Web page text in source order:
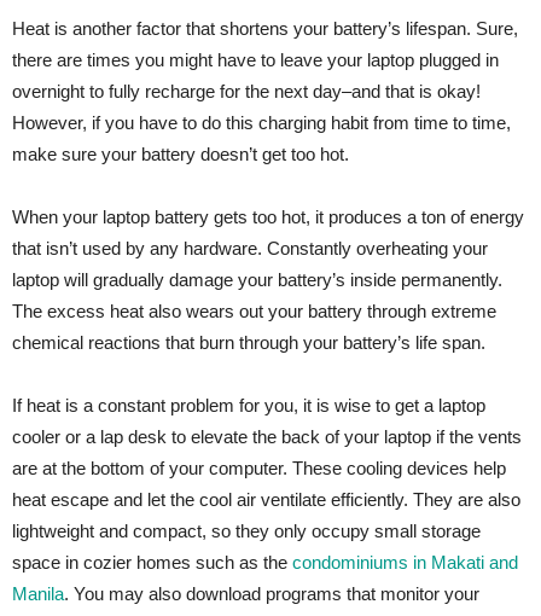
Heat is another factor that shortens your battery’s lifespan. Sure,
there are times you might have to leave your laptop plugged in
overnight to fully recharge for the next day–and that is okay!
However, if you have to do this charging habit from time to time,
make sure your battery doesn’t get too hot.
When your laptop battery gets too hot, it produces a ton of energy
that isn’t used by any hardware. Constantly overheating your
laptop will gradually damage your battery’s inside permanently.
The excess heat also wears out your battery through extreme
chemical reactions that burn through your battery’s life span.
If heat is a constant problem for you, it is wise to get a laptop
cooler or a lap desk to elevate the back of your laptop if the vents
are at the bottom of your computer. These cooling devices help
heat escape and let the cool air ventilate efficiently. They are also
lightweight and compact, so they only occupy small storage
space in cozier homes such as the condominiums in Makati and
Manila. You may also download programs that monitor your